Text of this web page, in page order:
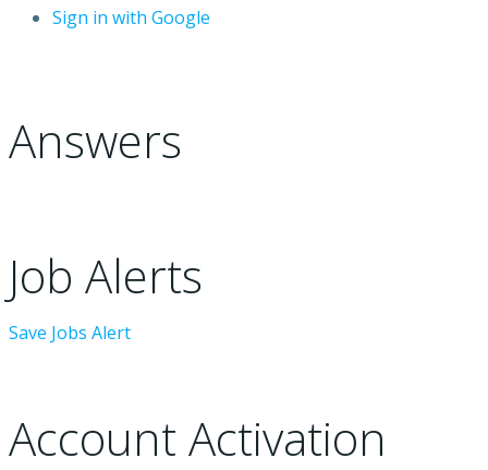
Sign in with Google
Answers
Job Alerts
Save Jobs Alert
Account Activation